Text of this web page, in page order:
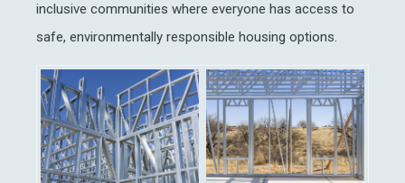
inclusive communities where everyone has access to
safe, environmentally responsible housing options.